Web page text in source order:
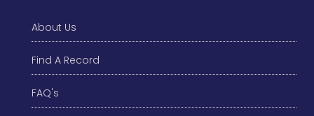
About Us
Find A Record
FAQ's